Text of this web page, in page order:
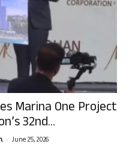
Marina One Project
32nd...
- June 25, 2026